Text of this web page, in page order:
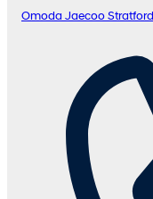
Omoda Jaecoo Stratford